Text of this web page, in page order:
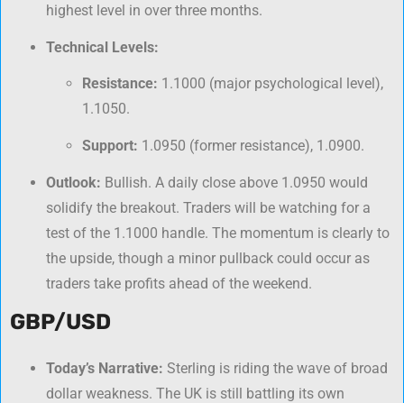
highest level in over three months.
Technical Levels:
Resistance: 1.1000 (major psychological level),
1.1050.
Support: 1.0950 (former resistance), 1.0900.
Outlook: Bullish. A daily close above 1.0950 would
solidify the breakout. Traders will be watching for a
test of the 1.1000 handle. The momentum is clearly to
the upside, though a minor pullback could occur as
traders take profits ahead of the weekend.
GBP/USD
Today’s Narrative: Sterling is riding the wave of broad
dollar weakness. The UK is still battling its own